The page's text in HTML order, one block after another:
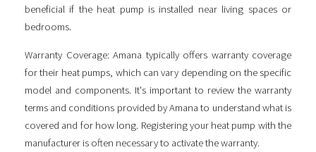
beneficial if the heat pump is installed near living spaces or
bedrooms.
Warranty Coverage: Amana typically offers warranty coverage
for their heat pumps, which can vary depending on the specific
model and components. It's important to review the warranty
terms and conditions provided by Amana to understand what is
covered and for how long. Registering your heat pump with the
manufacturer is often necessary to activate the warranty.